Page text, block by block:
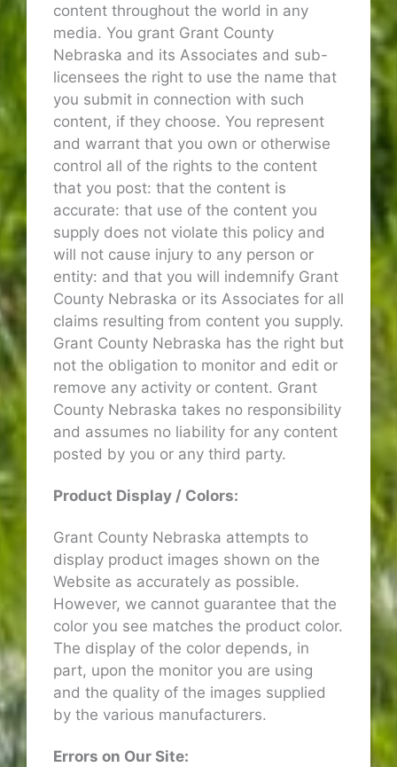
content throughout the world in any
media. You grant Grant County
Nebraska and its Associates and sub-
licensees the right to use the name that
you submit in connection with such
content, if they choose. You represent
and warrant that you own or otherwise
control all of the rights to the content
that you post: that the content is
accurate: that use of the content you
supply does not violate this policy and
will not cause injury to any person or
entity: and that you will indemnify Grant
County Nebraska or its Associates for all
claims resulting from content you supply.
Grant County Nebraska has the right but
not the obligation to monitor and edit or
remove any activity or content. Grant
County Nebraska takes no responsibility
and assumes no liability for any content
posted by you or any third party.
Product Display / Colors:
Grant County Nebraska attempts to
display product images shown on the
Website as accurately as possible.
However, we cannot guarantee that the
color you see matches the product color.
The display of the color depends, in
part, upon the monitor you are using
and the quality of the images supplied
by the various manufacturers.
Errors on Our Site: